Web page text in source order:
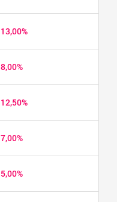
13,00%
8,00%
12,50%
7,00%
5,00%